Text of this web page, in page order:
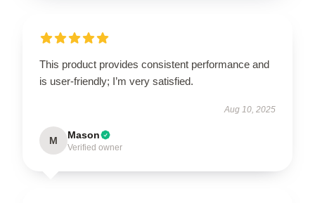
This product provides consistent performance and
is user-friendly; I’m very satisfied.
Aug 10, 2025
M Mason
Verified owner